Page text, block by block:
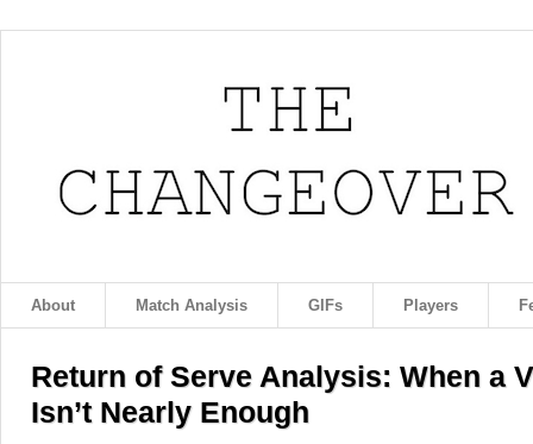
About Match Analysis GIFs Players
Return of Serve Analysis: When a
Isn’t Nearly Enough